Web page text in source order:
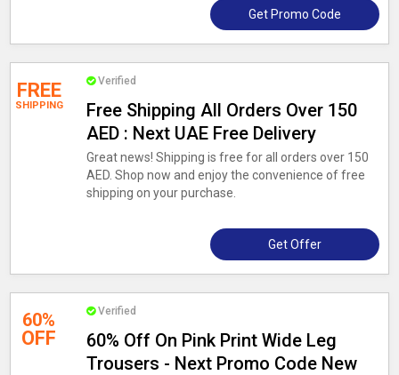
Get Promo Code
FREE
SHIPPING
Verified
Free Shipping All Orders Over 150
AED : Next UAE Free Delivery
Great news! Shipping is free for all orders over 150
AED. Shop now and enjoy the convenience of free
shipping on your purchase.
Get Offer
60%
OFF
Verified
60% Off On Pink Print Wide Leg
Trousers - Next Promo Code New